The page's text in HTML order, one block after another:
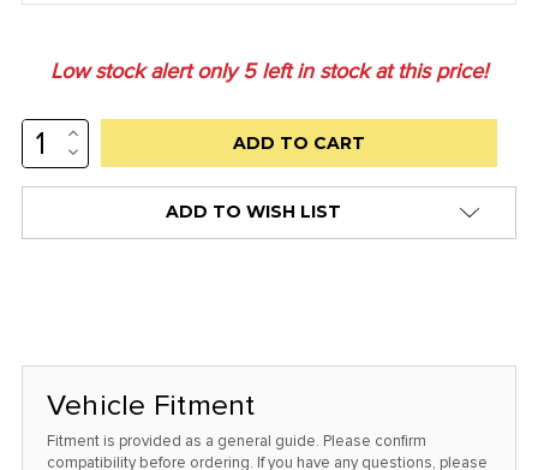
Low stock alert only5left in stock at this price!
INCREASE
QUANTITY:
DECREASE
QUANTITY:
ADD TO WISH LIST
Vehicle Fitment
Fitment is provided as a general guide. Please confirm
compatibility before ordering. If you have any questions, please